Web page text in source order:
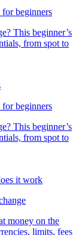
beginners
This beginner’s
from spot to
beginners
This beginner’s
from spot to
money on the
limits, fees